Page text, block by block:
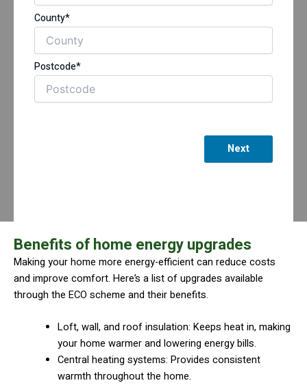
County*
Postcode*
Next
Benefits of home energy upgrades
Making your home more energy-efficient can reduce costs
and improve comfort. Here’s a list of upgrades available
through the ECO scheme and their benefits.
Loft, wall, and roof insulation: Keeps heat in, making
your home warmer and lowering energy bills.
Central heating systems: Provides consistent
warmth throughout the home.